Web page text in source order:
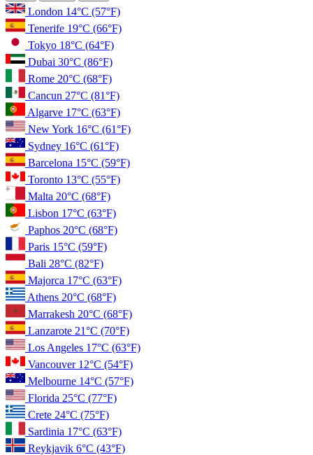
London 14°C (57°F)
Tenerife 19°C (66°F)
Tokyo 18°C (64°F)
Dubai 30°C (86°F)
Rome 20°C (68°F)
Cancun 27°C (81°F)
Algarve 17°C (63°F)
New York 16°C (61°F)
Sydney 16°C (61°F)
Barcelona 15°C (59°F)
Toronto 13°C (55°F)
Malta 20°C (68°F)
Lisbon 17°C (63°F)
Paphos 20°C (68°F)
Paris 15°C (59°F)
Bali 28°C (82°F)
Majorca 17°C (63°F)
Athens 20°C (68°F)
Marrakesh 20°C (68°F)
Lanzarote 21°C (70°F)
Los Angeles 17°C (63°F)
Vancouver 12°C (54°F)
Melbourne 14°C (57°F)
Florida 25°C (77°F)
Crete 24°C (75°F)
Sardinia 17°C (63°F)
Reykjavik 6°C (43°F)